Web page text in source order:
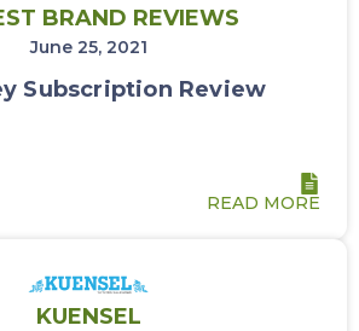
BRAND REVIEWS
June 25, 2021
Subscription Review
READ MORE
KUENSEL